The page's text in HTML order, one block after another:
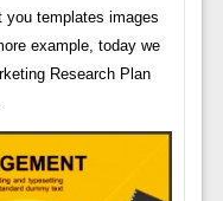
templates images
example, today we
Research Plan